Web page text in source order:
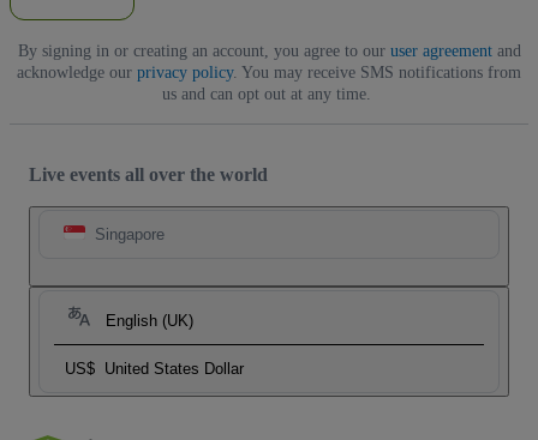
By signing in or creating an account, you agree to our user agreementand
acknowledge our privacy policy. You may receive SMS notifications from
us and can opt out at any time.
Live events all over the world
Singapore
English (UK)
US$ United States Dollar